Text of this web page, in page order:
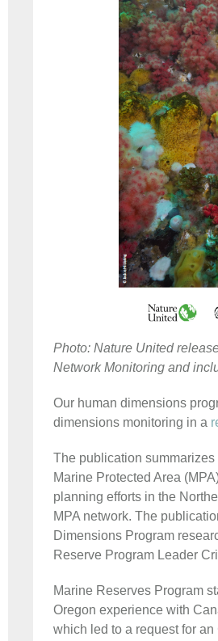
Photo: Nature United
Network Monitoring and
Our human dimensions
dimensions monitoring in a
The publication
Marine Protected Area
planning efforts in the
MPA network. The
Dimensions Program
Reserve Program Leader
Marine Reserves Program
Oregon experience with
which led to a request for an